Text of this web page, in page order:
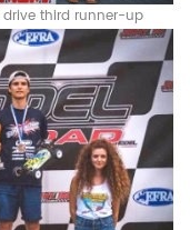
third runner-up